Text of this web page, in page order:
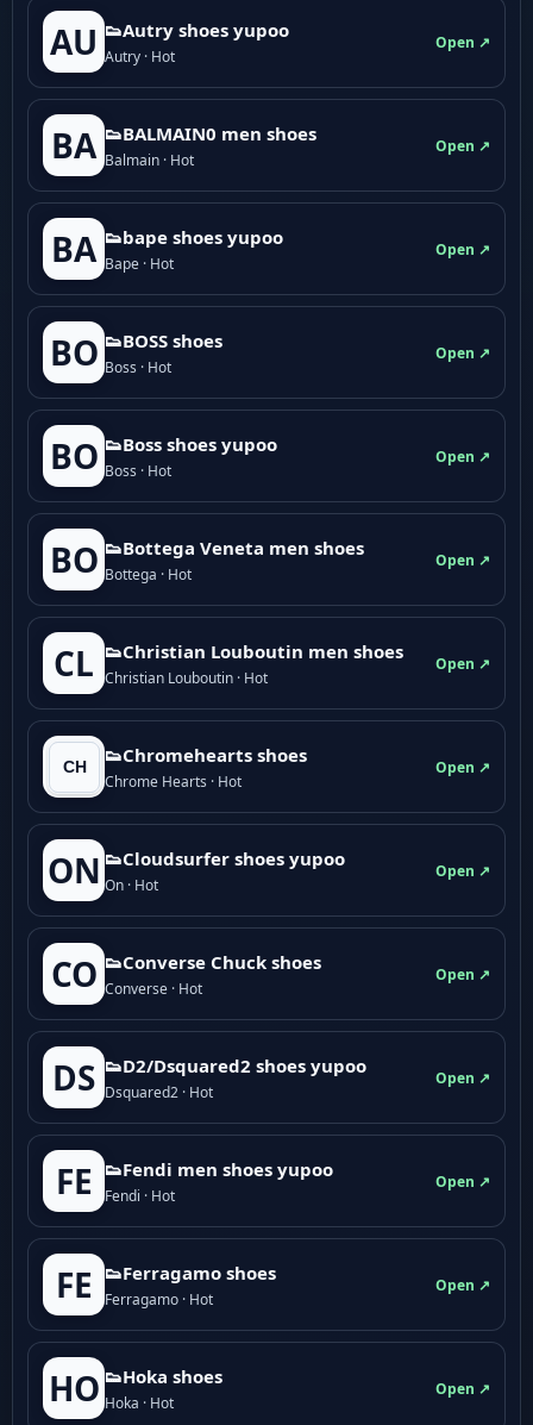
AU 👟Autry shoes yupoo
Autry · Hot
Open ↗
BA 👟BALMAIN0 men shoes
Balmain · Hot
Open ↗
BA 👟bape shoes yupoo
Bape · Hot
Open ↗
BO 👟BOSS shoes
Boss · Hot
Open ↗
BO 👟Boss shoes yupoo
Boss · Hot
Open ↗
BO 👟Bottega Veneta men shoes
Bottega · Hot
Open ↗
CL 👟Christian Louboutin men shoes
Christian Louboutin · Hot
Open ↗
👟Chromehearts shoes
Chrome Hearts · Hot
Open ↗
ON 👟Cloudsurfer shoes yupoo
On · Hot
Open ↗
CO 👟Converse Chuck shoes
Converse · Hot
Open ↗
DS 👟D2/Dsquared2 shoes yupoo
Dsquared2 · Hot
Open ↗
FE 👟Fendi men shoes yupoo
Fendi · Hot
Open ↗
FE 👟Ferragamo shoes
Ferragamo · Hot
Open ↗
HO 👟Hoka shoes
Hoka · Hot
Open ↗